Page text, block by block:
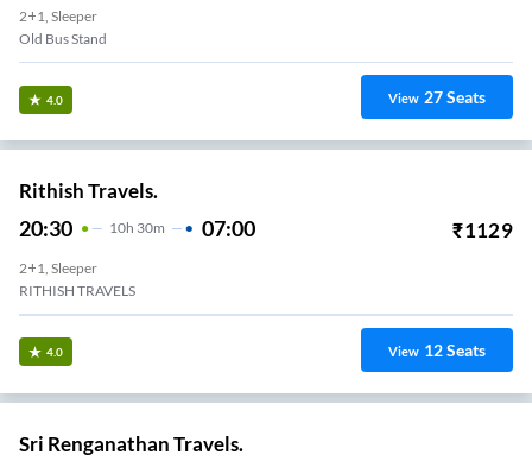
2+1, Sleeper
Old Bus Stand
4.0 View 27Seats
Rithish Travels.
20:30 10H 30m 07:00 ₹1129
2+1, Sleeper
RITHISH TRAVELS
4.0 View 12Seats
Sri Renganathan Travels.